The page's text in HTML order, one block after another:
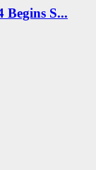
S...